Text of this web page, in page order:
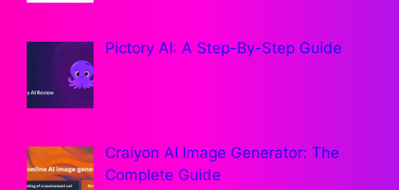
Pictory AI: A Step-By-Step Guide
Craiyon AI Image Generator: The
Complete Guide